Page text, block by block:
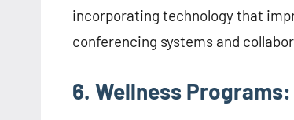
incorporating technology that
conferencing systems and
6. Wellness